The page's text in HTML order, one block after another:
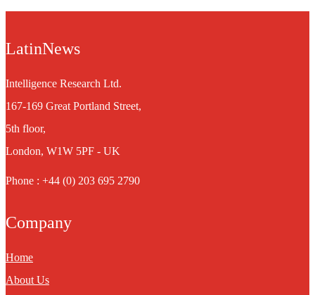
LatinNews
Intelligence Research Ltd.
167-169 Great Portland Street,
5th floor,
London, W1W 5PF - UK
Phone : +44 (0) 203 695 2790
Company
Home
About Us